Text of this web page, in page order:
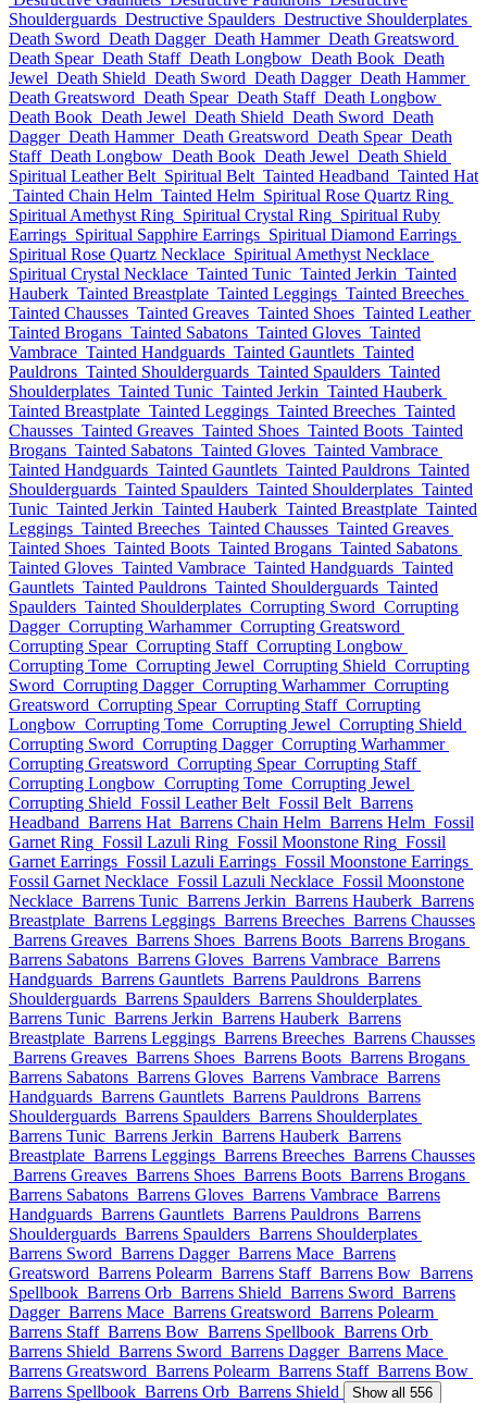
Shoulderguards Destructive Spaulders Destructive Shoulderplates
Death Sword Death Dagger Death Hammer Death Greatsword
Death Spear Death Staff Death Longbow Death Book Death
Jewel Death Shield Death Sword Death Dagger Death Hammer
Death Greatsword Death Spear Death Staff Death Longbow
Death Book Death Jewel Death Shield Death Sword Death
Dagger Death Hammer Death Greatsword Death Spear Death
Staff Death Longbow Death Book Death Jewel Death Shield
Spiritual Leather Belt Spiritual Belt Tainted Headband Tainted Hat
Tainted Chain Helm Tainted Helm Spiritual Rose Quartz Ring
Spiritual Amethyst Ring Spiritual Crystal Ring Spiritual Ruby
Earrings Spiritual Sapphire Earrings Spiritual Diamond Earrings
Spiritual Rose Quartz Necklace Spiritual Amethyst Necklace
Spiritual Crystal Necklace Tainted Tunic Tainted Jerkin Tainted
Hauberk Tainted Breastplate Tainted Leggings Tainted Breeches
Tainted Chausses Tainted Greaves Tainted Shoes Tainted Leather
Tainted Brogans Tainted Sabatons Tainted Gloves Tainted
Vambrace Tainted Handguards Tainted Gauntlets Tainted
Pauldrons Tainted Shoulderguards Tainted Spaulders Tainted
Shoulderplates Tainted Tunic Tainted Jerkin Tainted Hauberk
Tainted Breastplate Tainted Leggings Tainted Breeches Tainted
Chausses Tainted Greaves Tainted Shoes Tainted Boots Tainted
Brogans Tainted Sabatons Tainted Gloves Tainted Vambrace
Tainted Handguards Tainted Gauntlets Tainted Pauldrons Tainted
Shoulderguards Tainted Spaulders Tainted Shoulderplates Tainted
Tunic Tainted Jerkin Tainted Hauberk Tainted Breastplate Tainted
Leggings Tainted Breeches Tainted Chausses Tainted Greaves
Tainted Shoes Tainted Boots Tainted Brogans Tainted Sabatons
Tainted Gloves Tainted Vambrace Tainted Handguards Tainted
Gauntlets Tainted Pauldrons Tainted Shoulderguards Tainted
Spaulders Tainted Shoulderplates Corrupting Sword Corrupting
Dagger Corrupting Warhammer Corrupting Greatsword
Corrupting Spear Corrupting Staff Corrupting Longbow
Corrupting Tome Corrupting Jewel Corrupting Shield Corrupting
Sword Corrupting Dagger Corrupting Warhammer Corrupting
Greatsword Corrupting Spear Corrupting Staff Corrupting
Longbow Corrupting Tome Corrupting Jewel Corrupting Shield
Corrupting Sword Corrupting Dagger Corrupting Warhammer
Corrupting Greatsword Corrupting Spear Corrupting Staff
Corrupting Longbow Corrupting Tome Corrupting Jewel
Corrupting Shield Fossil Leather Belt Fossil Belt Barrens
Headband Barrens Hat Barrens Chain Helm Barrens Helm Fossil
Garnet Ring Fossil Lazuli Ring Fossil Moonstone Ring Fossil
Garnet Earrings Fossil Lazuli Earrings Fossil Moonstone Earrings
Fossil Garnet Necklace Fossil Lazuli Necklace Fossil Moonstone
Necklace Barrens Tunic Barrens Jerkin Barrens Hauberk Barrens
Breastplate Barrens Leggings Barrens Breeches Barrens Chausses
Barrens Greaves Barrens Shoes Barrens Boots Barrens Brogans
Barrens Sabatons Barrens Gloves Barrens Vambrace Barrens
Handguards Barrens Gauntlets Barrens Pauldrons Barrens
Shoulderguards Barrens Spaulders Barrens Shoulderplates
Barrens Tunic Barrens Jerkin Barrens Hauberk Barrens
Breastplate Barrens Leggings Barrens Breeches Barrens Chausses
Barrens Greaves Barrens Shoes Barrens Boots Barrens Brogans
Barrens Sabatons Barrens Gloves Barrens Vambrace Barrens
Handguards Barrens Gauntlets Barrens Pauldrons Barrens
Shoulderguards Barrens Spaulders Barrens Shoulderplates
Barrens Tunic Barrens Jerkin Barrens Hauberk Barrens
Breastplate Barrens Leggings Barrens Breeches Barrens Chausses
Barrens Greaves Barrens Shoes Barrens Boots Barrens Brogans
Barrens Sabatons Barrens Gloves Barrens Vambrace Barrens
Handguards Barrens Gauntlets Barrens Pauldrons Barrens
Shoulderguards Barrens Spaulders Barrens Shoulderplates
Barrens Sword Barrens Dagger Barrens Mace Barrens
Greatsword Barrens Polearm Barrens Staff Barrens Bow Barrens
Spellbook Barrens Orb Barrens Shield Barrens Sword Barrens
Dagger Barrens Mace Barrens Greatsword Barrens Polearm
Barrens Staff Barrens Bow Barrens Spellbook Barrens Orb
Barrens Shield Barrens Sword Barrens Dagger Barrens Mace
Barrens Greatsword Barrens Polearm Barrens Staff Barrens Bow
Barrens Spellbook Barrens Orb Barrens Shield Show all 556